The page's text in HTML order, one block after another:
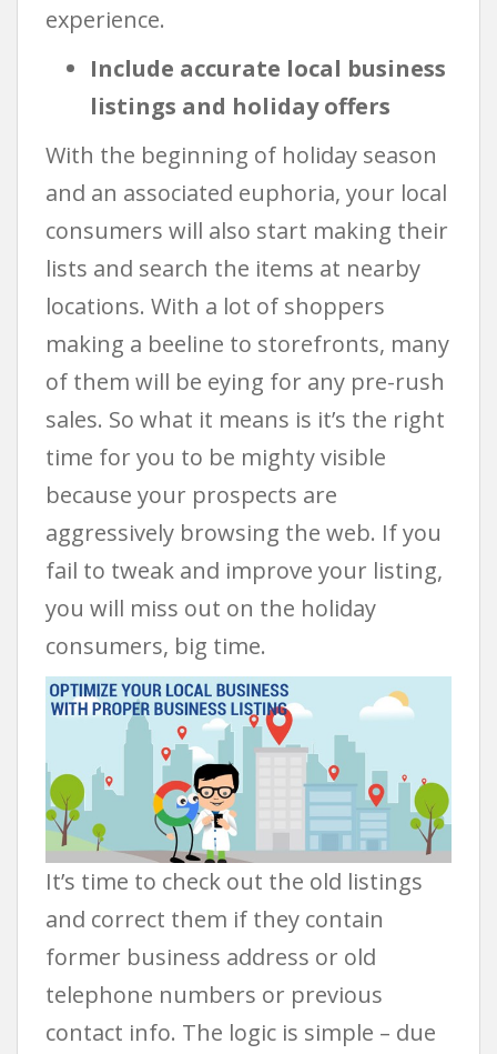
experience.
Include accurate local business
listings and holiday offers
With the beginning of holiday season
and an associated euphoria, your local
consumers will also start making their
lists and search the items at nearby
locations. With a lot of shoppers
making a beeline to storefronts, many
of them will be eying for any pre-rush
sales. So what it means is it’s the right
time for you to be mighty visible
because your prospects are
aggressively browsing the web. If you
fail to tweak and improve your listing,
you will miss out on the holiday
consumers, big time.
It’s time to check out the old listings
and correct them if they contain
former business address or old
telephone numbers or previous
contact info. The logic is simple – due